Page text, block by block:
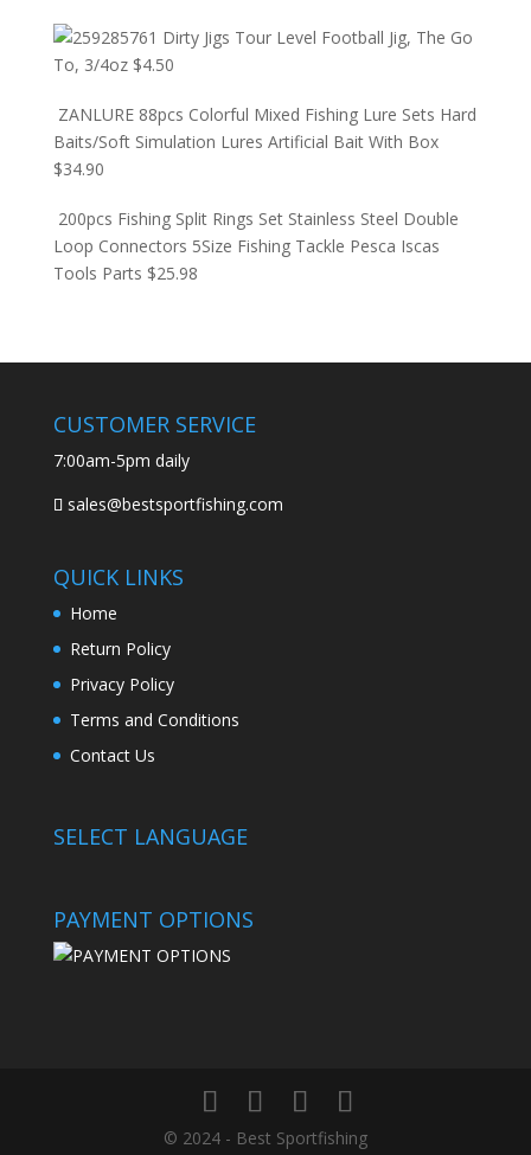
Dirty Jigs Tour Level Football Jig, The Go
To, 3/4oz $4.50
ZANLURE 88pcs Colorful Mixed Fishing Lure Sets Hard
Baits/Soft Simulation Lures Artificial Bait With Box
$34.90
200pcs Fishing Split Rings Set Stainless Steel Double
Loop Connectors 5Size Fishing Tackle Pesca Iscas
Tools Parts $25.98
CUSTOMER SERVICE
7:00am-5pm daily
sales@bestsportfishing.com
QUICK LINKS
Home
Return Policy
Privacy Policy
Terms and Conditions
Contact Us
SELECT LANGUAGE
PAYMENT OPTIONS
© 2024 - Best Sportfishing